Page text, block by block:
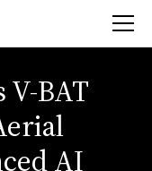
BAT
AI